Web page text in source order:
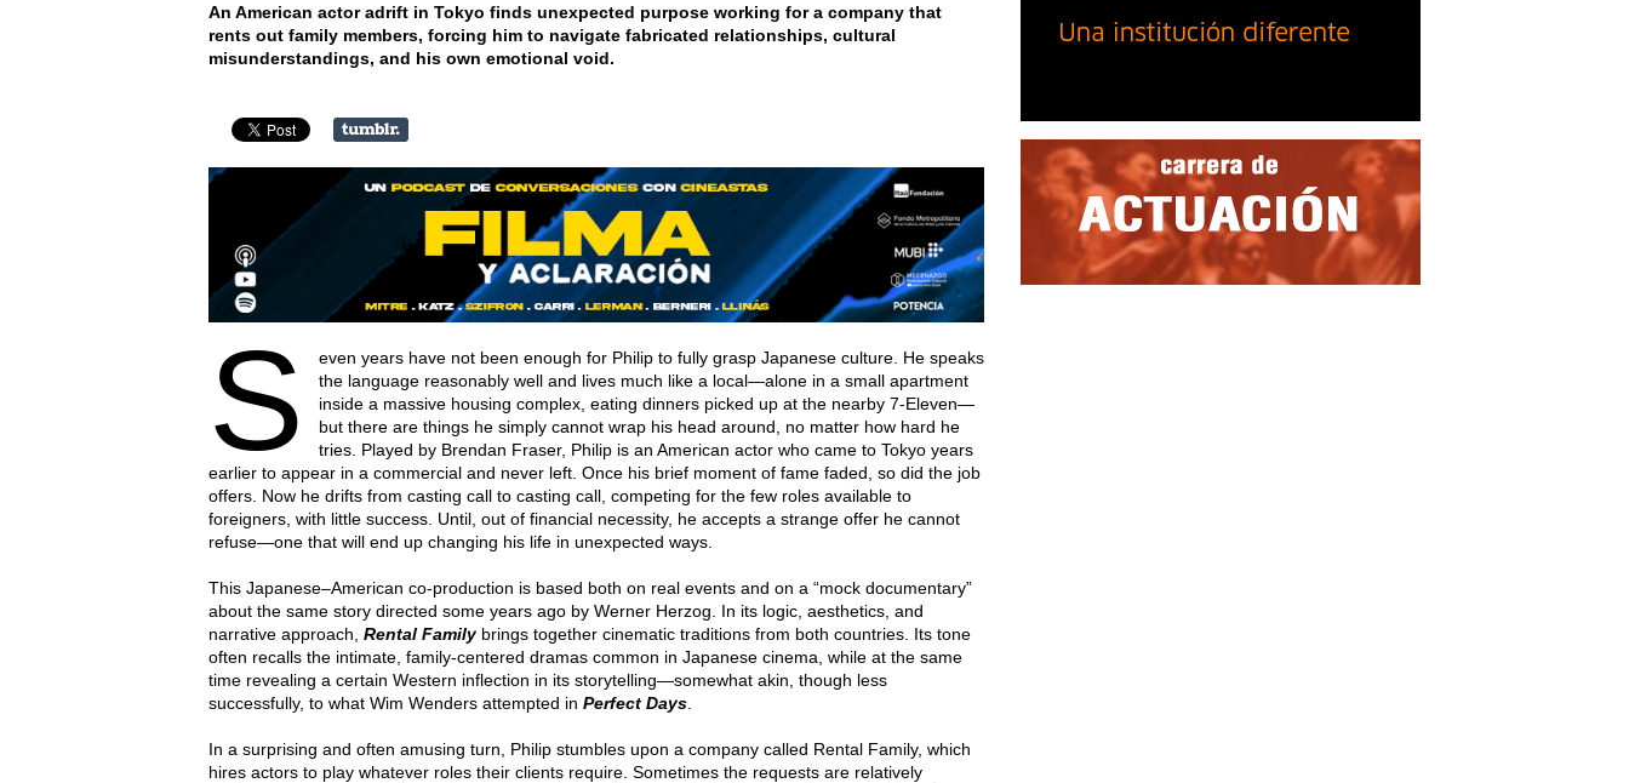
An American actor adrift in Tokyo finds unexpected purpose working for a company that
rents out family members, forcing him to navigate fabricated relationships, cultural
misunderstandings, and his own emotional void.
S
even years have not been enough for Philip to fully grasp Japanese culture. He speaks
the language reasonably well and lives much like a local—alone in a small apartment
inside a massive housing complex, eating dinners picked up at the nearby 7-Eleven—
but there are things he simply cannot wrap his head around, no matter how hard he
tries. Played by Brendan Fraser, Philip is an American actor who came to Tokyo years
earlier to appear in a commercial and never left. Once his brief moment of fame faded, so did the job
offers. Now he drifts from casting call to casting call, competing for the few roles available to
foreigners, with little success. Until, out of financial necessity, he accepts a strange offer he cannot
refuse—one that will end up changing his life in unexpected ways.
This Japanese–American co-production is based both on real events and on a “mock documentary”
about the same story directed some years ago by Werner Herzog. In its logic, aesthetics, and
narrative approach, Rental Familybrings together cinematic traditions from both countries. Its tone
often recalls the intimate, family-centered dramas common in Japanese cinema, while at the same
time revealing a certain Western inflection in its storytelling—somewhat akin, though less
successfully, to what Wim Wenders attempted in Perfect Days
In a surprising and often amusing turn, Philip stumbles upon a company called Rental Family, which
hires actors to play whatever roles their clients require. Sometimes the requests are relatively